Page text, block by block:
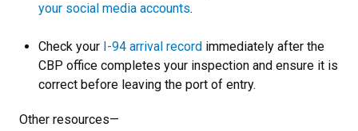
your social media accounts.
Check your I-94 arrival record immediately after the
CBP office completes your inspection and ensure it is
correct before leaving the port of entry.
Other resources—